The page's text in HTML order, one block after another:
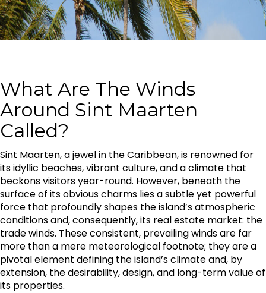
What Are The Winds
Around Sint Maarten
Called?
Sint Maarten, a jewel in the Caribbean, is renowned for
its idyllic beaches, vibrant culture, and a climate that
beckons visitors year-round. However, beneath the
surface of its obvious charms lies a subtle yet powerful
force that profoundly shapes the island’s atmospheric
conditions and, consequently, its real estate market: the
trade winds. These consistent, prevailing winds are far
more than a mere meteorological footnote; they are a
pivotal element defining the island’s climate and, by
extension, the desirability, design, and long-term value of
its properties.